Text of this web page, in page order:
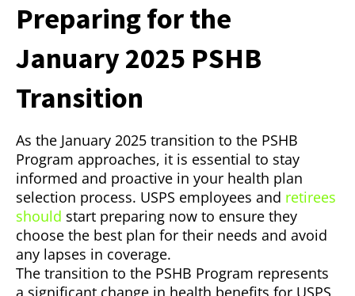
Preparing for the
January 2025 PSHB
Transition
As the January 2025 transition to the PSHB
Program approaches, it is essential to stay
informed and proactive in your health plan
selection process. USPS employees and retirees
should start preparing now to ensure they
choose the best plan for their needs and avoid
any lapses in coverage.
The transition to the PSHB Program represents